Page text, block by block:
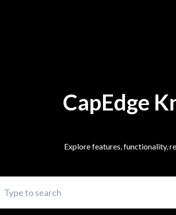
CapEdge
Explore features, functionality,